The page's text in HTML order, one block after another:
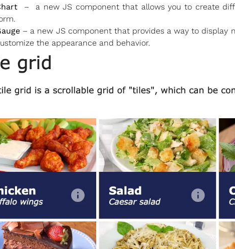
– a new JS component that allows you to create
– a new JS component that provides a way to display
the appearance and behavior.